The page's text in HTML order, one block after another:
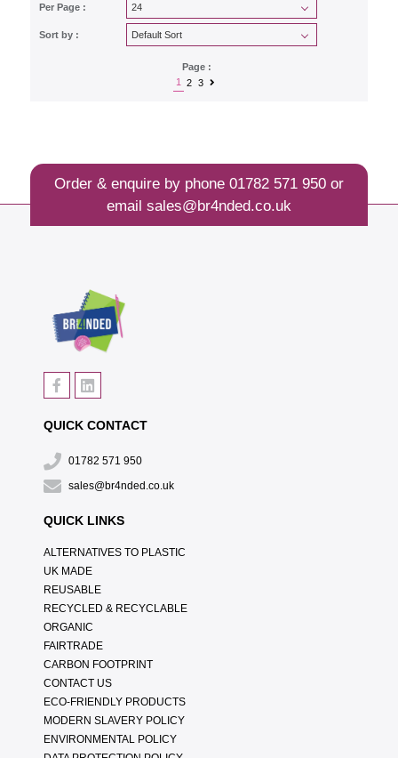
Per Page :
Sort by :
Page :
1
2 3
Order & enquire by phone 01782 571 950or
email sales@br4nded.co.uk
QUICK CONTACT
01782 571 950
sales@br4nded.co.uk
QUICK LINKS
ALTERNATIVES TO PLASTIC
UK MADE
REUSABLE
RECYCLED & RECYCLABLE
ORGANIC
FAIRTRADE
CARBON FOOTPRINT
CONTACT US
ECO-FRIENDLY PRODUCTS
MODERN SLAVERY POLICY
ENVIRONMENTAL POLICY